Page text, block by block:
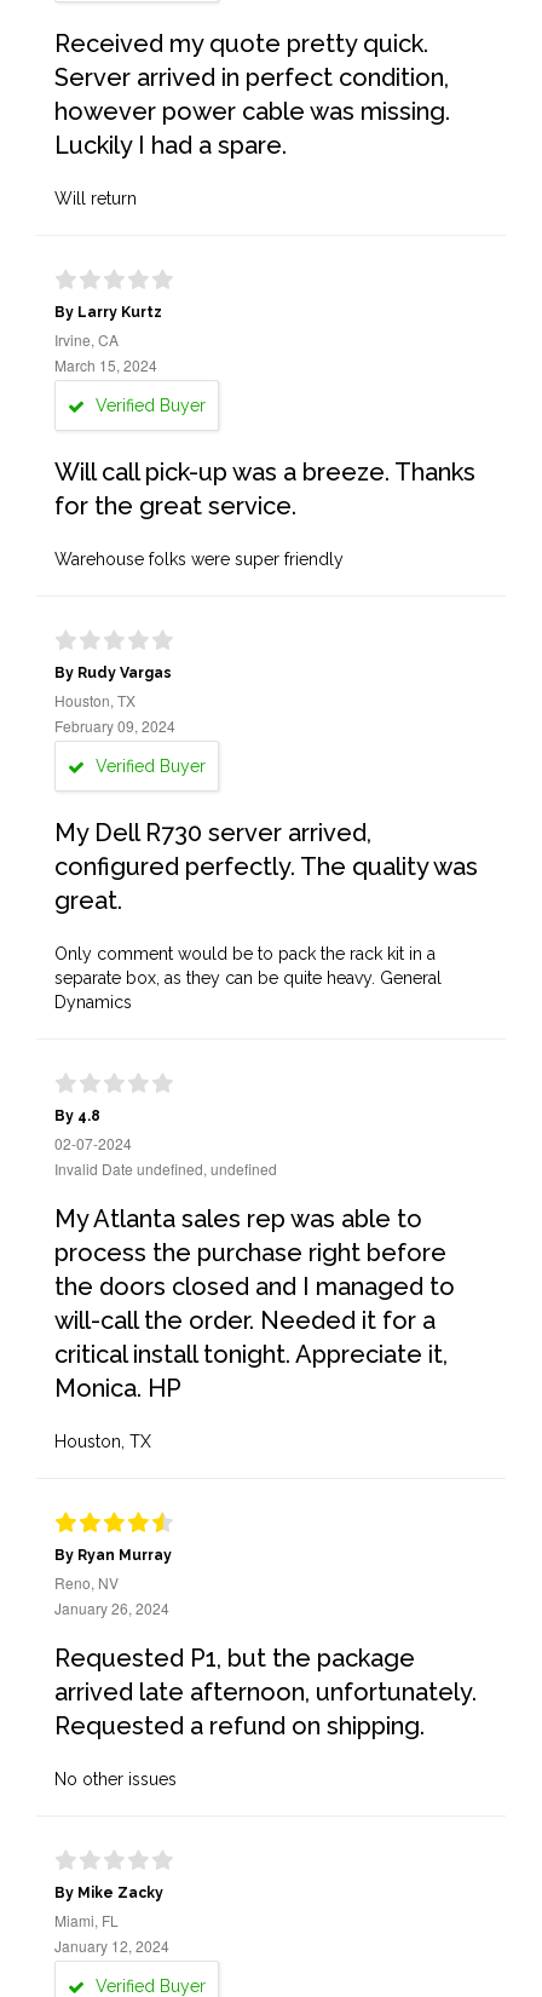
Received my quote pretty quick.
Server arrived in perfect condition,
however power cable was missing.
Luckily I had a spare.
Will return
By Larry Kurtz
Irvine, CA
March 15, 2024
Verified Buyer
Will call pick-up was a breeze. Thanks
for the great service.
Warehouse folks were super friendly
By Rudy Vargas
Houston, TX
February 09, 2024
Verified Buyer
My Dell R730 server arrived,
configured perfectly. The quality was
great.
Only comment would be to pack the rack kit in a
separate box, as they can be quite heavy. General
Dynamics
By 4.8
02-07-2024
Invalid Date undefined, undefined
My Atlanta sales rep was able to
process the purchase right before
the doors closed and I managed to
will-call the order. Needed it for a
critical install tonight. Appreciate it,
Monica. HP
Houston, TX
By Ryan Murray
Reno, NV
January 26, 2024
Requested P1, but the package
arrived late afternoon, unfortunately.
Requested a refund on shipping.
No other issues
By Mike Zacky
Miami, FL
January 12, 2024
Verified Buyer